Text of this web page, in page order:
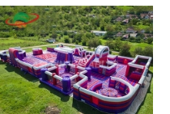
and glue, etc Setup:
Indoor/Outdoor Operators: 1-2
persons Occupancy: 30-40
persons Inflatable Water
Park is is a new combined
and adults, it has a large bounce
flooring and usually contains
inflatable slides, climb walls,
inflatable obstacles, inflatable
cartoon characters, ball pits and
other play features on it.